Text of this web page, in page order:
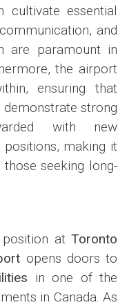
cultivate essential
and
are paramount in
the airport
ensuring that
strong
with new
positions, making it
seeking long-
at Toronto
opens doors to
in one of the
in Canada. As